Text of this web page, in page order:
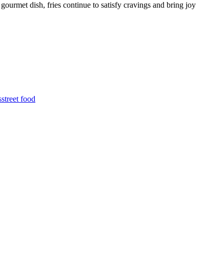
dish, fries continue to satisfy cravings and bring joy
street food